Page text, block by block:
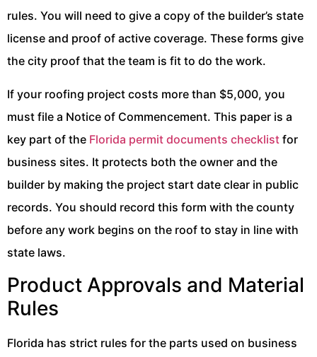
rules. You will need to give a copy of the builder’s state
license and proof of active coverage. These forms give
the city proof that the team is fit to do the work.
If your roofing project costs more than $5,000, you
must file a Notice of Commencement. This paper is a
key part of the Florida permit documents checklist for
business sites. It protects both the owner and the
builder by making the project start date clear in public
records. You should record this form with the county
before any work begins on the roof to stay in line with
state laws.
Product Approvals and Material
Rules
Florida has strict rules for the parts used on business